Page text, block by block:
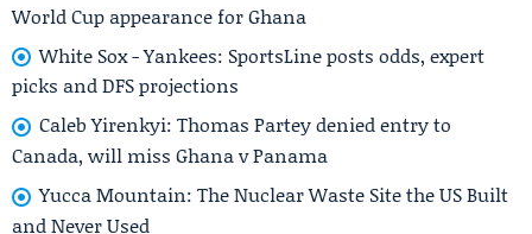
World Cup appearance for Ghana
White Sox - Yankees: SportsLine posts odds, expert
picks and DFS projections
Caleb Yirenkyi: Thomas Partey denied entry to
Canada, will miss Ghana v Panama
Yucca Mountain: The Nuclear Waste Site the US Built
and Never Used